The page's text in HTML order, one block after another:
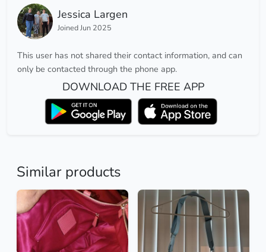
Jessica Largen
Joined Jun 2025
This user has not shared their contact information, and can
only be contacted through the phone app.
DOWNLOAD THE FREE APP
Similar products